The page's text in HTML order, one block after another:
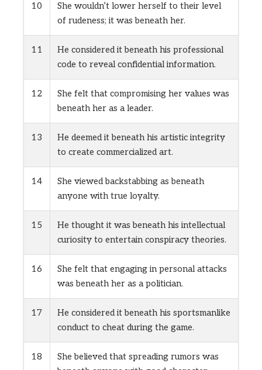
10
She wouldn’t lower herself to their level
of rudeness; it was beneath her.
11
He considered it beneath his professional
code to reveal confidential information.
12
She felt that compromising her values was
beneath her as a leader.
13
He deemed it beneath his artistic integrity
to create commercialized art.
14
She viewed backstabbing as beneath
anyone with true loyalty.
15
He thought it was beneath his intellectual
curiosity to entertain conspiracy theories.
16
She felt that engaging in personal attacks
was beneath her as a politician.
17
He considered it beneath his sportsmanlike
conduct to cheat during the game.
18
She believed that spreading rumors was